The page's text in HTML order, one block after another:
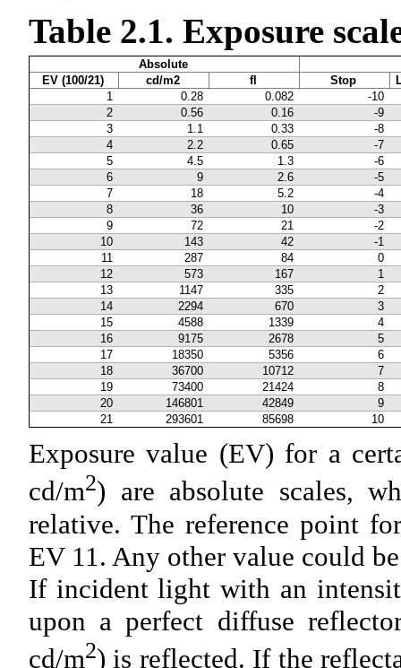
Table 2.1. Exposure
Absolute
EV (100/21)
cd/m2 fl Stop
1
0.28 0.082
-10
2
0.56 0.16
-9
3
1.1 0.33
-8
4
2.2 0.65
-7
5
4.5 1.3
-6
6
9 2.6
-5
7
18 5.2
-4
8
36 10
-3
9
72 21
-2
10
143 42
-1
11
287 84
0
12
573 167
1
13
1147 335
2
14
2294 670
3
15
4588 1339
4
16
9175 2678
5
17
18350 5356
6
18
36700 10712
7
19
73400 21424
8
20
146801 42849
9
21
293601 85698 10
Exposure value (EV) for a
cd/m2) are absolute scales,
relative. The reference point
EV 11. Any other value could
If incident light with an
upon a perfect diffuse
cd/m2) is reflected. If the